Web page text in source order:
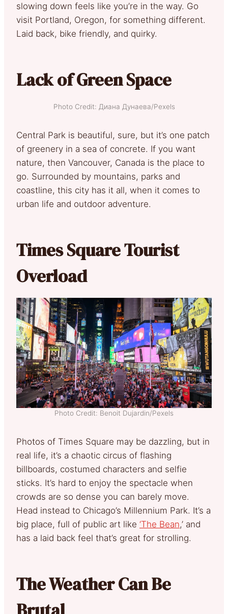
slowing down feels like you’re in the way. Go
visit Portland, Oregon, for something different.
Laid back, bike friendly, and quirky.
Lack of Green Space
Photo Credit: Диана Дунаева/Pexels
Central Park is beautiful, sure, but it’s one patch
of greenery in a sea of concrete. If you want
nature, then Vancouver, Canada is the place to
go. Surrounded by mountains, parks and
coastline, this city has it all, when it comes to
urban life and outdoor adventure.
Times Square Tourist
Overload
Photo Credit: Benoit Dujardin/Pexels
Photos of Times Square may be dazzling, but in
real life, it’s a chaotic circus of flashing
billboards, costumed characters and selfie
sticks. It’s hard to enjoy the spectacle when
crowds are so dense you can barely move.
Head instead to Chicago’s Millennium Park. It’s a
big place, full of public art like ‘The Bean,’ and
has a laid back feel that’s great for strolling.
The Weather Can Be